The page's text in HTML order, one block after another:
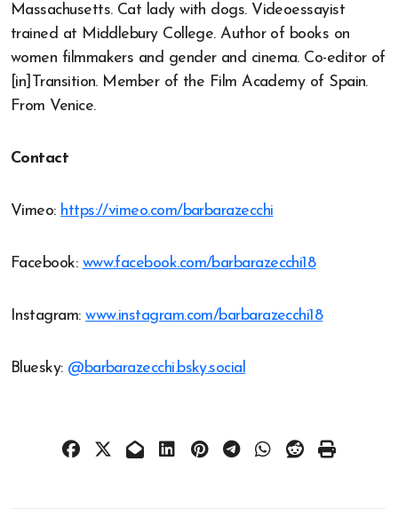
Massachusetts. Cat lady with dogs. Videoessayist
trained at Middlebury College. Author of books on
women filmmakers and gender and cinema. Co-editor of
[in]Transition. Member of the Film Academy of Spain.
From Venice.
Contact
Vimeo: https://vimeo.com/barbarazecchi
Facebook: www.facebook.com/barbarazecchi18
Instagram:www.instagram.com/barbarazecchi18
Bluesky: @barbarazecchi.bsky.social